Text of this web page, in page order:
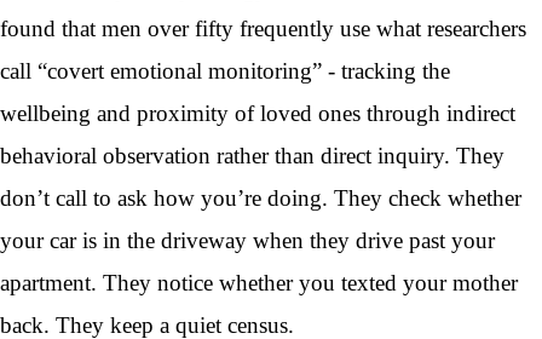
found that men over fifty frequently use what researchers
call “covert emotional monitoring” - tracking the
wellbeing and proximity of loved ones through indirect
behavioral observation rather than direct inquiry. They
don’t call to ask how you’re doing. They check whether
your car is in the driveway when they drive past your
apartment. They notice whether you texted your mother
back. They keep a quiet census.